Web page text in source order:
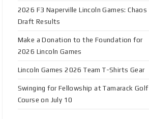
2026 F3 Naperville Lincoln Games: Chaos
Draft Results
Make a Donation to the Foundation for
2026 Lincoln Games
Lincoln Games 2026 Team T-Shirts Gear
Swinging for Fellowship at Tamarack Golf
Course on July 10